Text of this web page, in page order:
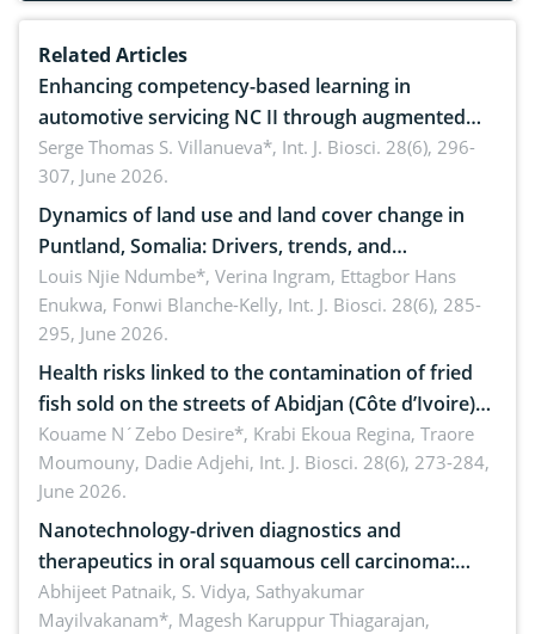
Related Articles
Enhancing competency-based learning in
automotive servicing NC II through augmented
reality: Implications for occupational health,
ergonomics, and environmental safety
Serge Thomas S. Villanueva*, Int. J. Biosci. 28(6), 296-
307, June 2026.
Dynamics of land use and land cover change in
Puntland, Somalia: Drivers, trends, and
implications for dryland ecosystem sustainability
Louis Njie Ndumbe*, Verina Ingram, Ettagbor Hans
Enukwa, Fonwi Blanche-Kelly, Int. J. Biosci. 28(6), 285-
295, June 2026.
Health risks linked to the contamination of fried
fish sold on the streets of Abidjan (Côte d’Ivoire)
by Staphylococcus aureus, Escherichia coli and
Bacillus cereus
Kouame N´Zebo Desire*, Krabi Ekoua Regina, Traore
Moumouny, Dadie Adjehi, Int. J. Biosci. 28(6), 273-284,
June 2026.
Nanotechnology-driven diagnostics and
therapeutics in oral squamous cell carcinoma:
Emerging technologies, clinical translation and
future perspectives
Abhijeet Patnaik, S. Vidya, Sathyakumar
Mayilvakanam*, Magesh Karuppur Thiagarajan,